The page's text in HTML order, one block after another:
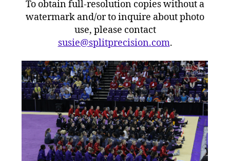
To obtain full-resolution copies without a
watermark and/or to inquire about photo
use, please contact
susie@splitprecision.com.